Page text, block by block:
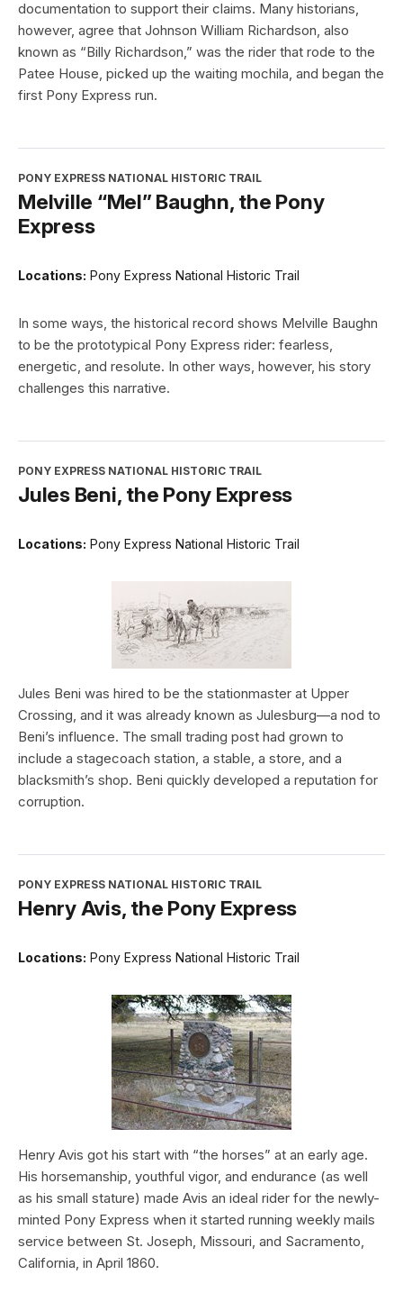
documentation to support their claims. Many historians,
however, agree that Johnson William Richardson, also
known as “Billy Richardson,” was the rider that rode to the
Patee House, picked up the waiting mochila, and began the
first Pony Express run.
PONY EXPRESS NATIONAL HISTORIC TRAIL
Melville “Mel” Baughn, the Pony
Express
Locations: Pony Express National Historic Trail
In some ways, the historical record shows Melville Baughn
to be the prototypical Pony Express rider: fearless,
energetic, and resolute. In other ways, however, his story
challenges this narrative.
PONY EXPRESS NATIONAL HISTORIC TRAIL
Jules Beni, the Pony Express
Locations: Pony Express National Historic Trail
Jules Beni was hired to be the stationmaster at Upper
Crossing, and it was already known as Julesburg—a nod to
Beni’s influence. The small trading post had grown to
include a stagecoach station, a stable, a store, and a
blacksmith’s shop. Beni quickly developed a reputation for
corruption.
PONY EXPRESS NATIONAL HISTORIC TRAIL
Henry Avis, the Pony Express
Locations: Pony Express National Historic Trail
Henry Avis got his start with “the horses” at an early age.
His horsemanship, youthful vigor, and endurance (as well
as his small stature) made Avis an ideal rider for the newly-
minted Pony Express when it started running weekly mails
service between St. Joseph, Missouri, and Sacramento,
California, in April 1860.